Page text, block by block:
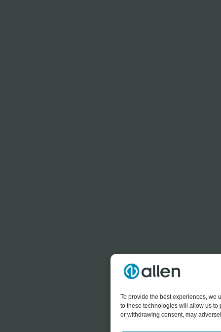
To provide the best experiences, we
to these technologies will allow us to
or withdrawing consent, may